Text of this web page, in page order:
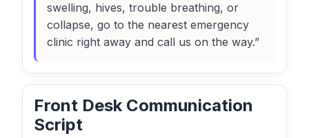
swelling, hives, trouble breathing, or
collapse, go to the nearest emergency
clinic right away and call us on the way.”
Front Desk Communication
Script